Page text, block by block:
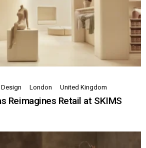
London United Kingdom
Reimagines Retail at SKIMS